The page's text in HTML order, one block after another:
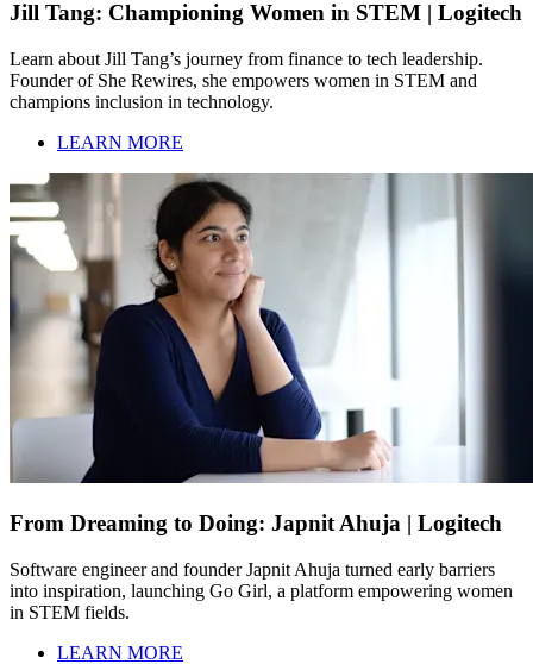
Jill Tang: Championing Women in STEM | Logitech
Learn about Jill Tang’s journey from finance to tech leadership.
Founder of She Rewires, she empowers women in STEM and
champions inclusion in technology.
LEARN MORE
From Dreaming to Doing: Japnit Ahuja | Logitech
Software engineer and founder Japnit Ahuja turned early barriers
into inspiration, launching Go Girl, a platform empowering women
in STEM fields.
LEARN MORE